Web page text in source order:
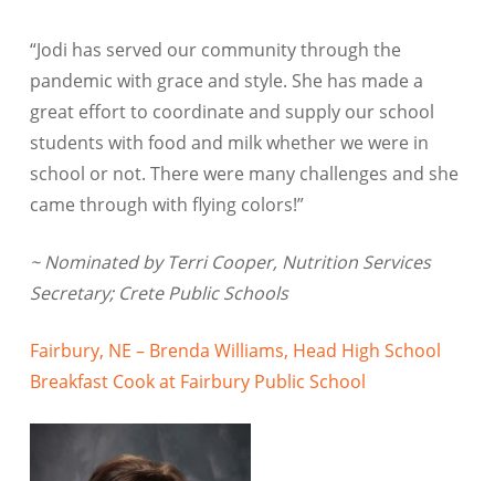
“Jodi has served our community through the
pandemic with grace and style. She has made a
great effort to coordinate and supply our school
students with food and milk whether we were in
school or not. There were many challenges and she
came through with flying colors!”
~ Nominated by Terri Cooper, Nutrition Services
Secretary; Crete Public Schools
Fairbury, NE – Brenda Williams, Head High School
Breakfast Cook at Fairbury Public School